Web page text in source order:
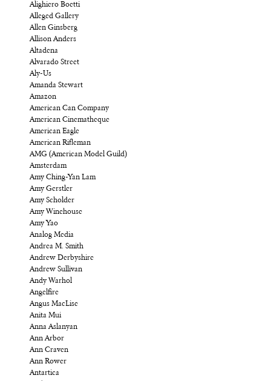
Alighiero Boetti
Alleged Gallery
Allen Ginsberg
Allison Anders
Altadena
Alvarado Street
Aly-Us
Amanda Stewart
Amazon
American Can Company
American Cinematheque
American Eagle
American Rifleman
AMG (American Model Guild)
Amsterdam
Amy Ching-Yan Lam
Amy Gerstler
Amy Scholder
Amy Winehouse
Amy Yao
Analog Media
Andrea M. Smith
Andrew Derbyshire
Andrew Sullivan
Andy Warhol
Angelfire
Angus MacLise
Anita Mui
Anna Aslanyan
Ann Arbor
Ann Craven
Ann Rower
Antartica